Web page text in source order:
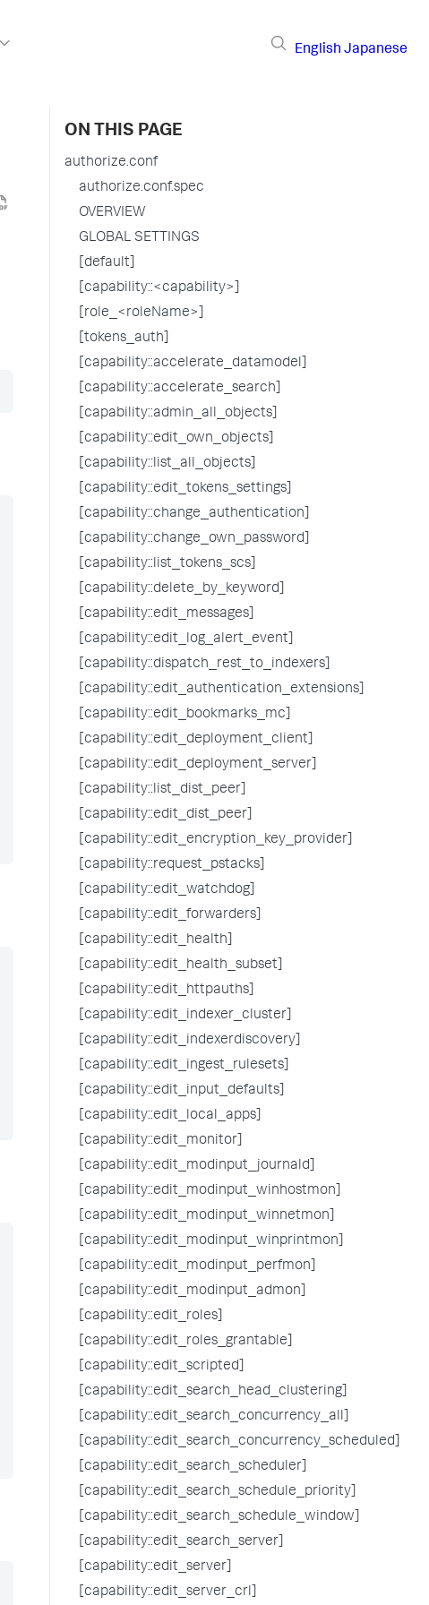
English Japanese
ON THIS PAGE
authorize.conf
authorize.conf.spec
OVERVIEW
GLOBAL SETTINGS
[default]
[capability::<capability>]
[role_<roleName>]
[tokens_auth]
[capability::accelerate_datamodel]
[capability::accelerate_search]
[capability::admin_all_objects]
[capability::edit_own_objects]
[capability::list_all_objects]
[capability::edit_tokens_settings]
[capability::change_authentication]
[capability::change_own_password]
[capability::list_tokens_scs]
[capability::delete_by_keyword]
[capability::edit_messages]
[capability::edit_log_alert_event]
[capability::dispatch_rest_to_indexers]
[capability::edit_authentication_extensions]
[capability::edit_bookmarks_mc]
[capability::edit_deployment_client]
[capability::edit_deployment_server]
[capability::list_dist_peer]
[capability::edit_dist_peer]
[capability::edit_encryption_key_provider]
[capability::request_pstacks]
[capability::edit_watchdog]
[capability::edit_forwarders]
[capability::edit_health]
[capability::edit_health_subset]
[capability::edit_httpauths]
[capability::edit_indexer_cluster]
[capability::edit_indexerdiscovery]
[capability::edit_ingest_rulesets]
[capability::edit_input_defaults]
[capability::edit_local_apps]
[capability::edit_monitor]
[capability::edit_modinput_journald]
[capability::edit_modinput_winhostmon]
[capability::edit_modinput_winnetmon]
[capability::edit_modinput_winprintmon]
[capability::edit_modinput_perfmon]
[capability::edit_modinput_admon]
[capability::edit_roles]
[capability::edit_roles_grantable]
[capability::edit_scripted]
[capability::edit_search_head_clustering]
[capability::edit_search_concurrency_all]
[capability::edit_search_concurrency_scheduled]
[capability::edit_search_scheduler]
[capability::edit_search_schedule_priority]
[capability::edit_search_schedule_window]
[capability::edit_search_server]
[capability::edit_server]
[capability::edit_server_crl]